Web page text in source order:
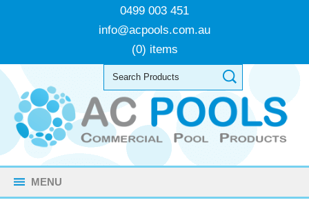
0499 003 451
info@acpools.com.au
(0) items
MENU